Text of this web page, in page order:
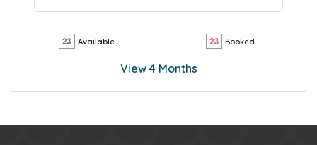
Available Booked
View 4 Months